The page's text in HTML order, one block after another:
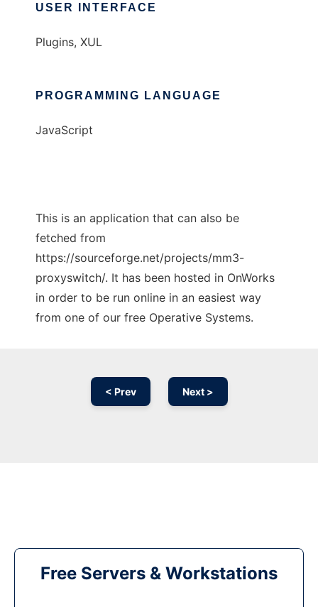
USER INTERFACE
Plugins, XUL
PROGRAMMING LANGUAGE
JavaScript
This is an application that can also be
fetched from
https://sourceforge.net/projects/mm3-
proxyswitch/. It has been hosted in OnWorks
in order to be run online in an easiest way
from one of our free Operative Systems.
< Prev Next >
Free Servers & Workstations